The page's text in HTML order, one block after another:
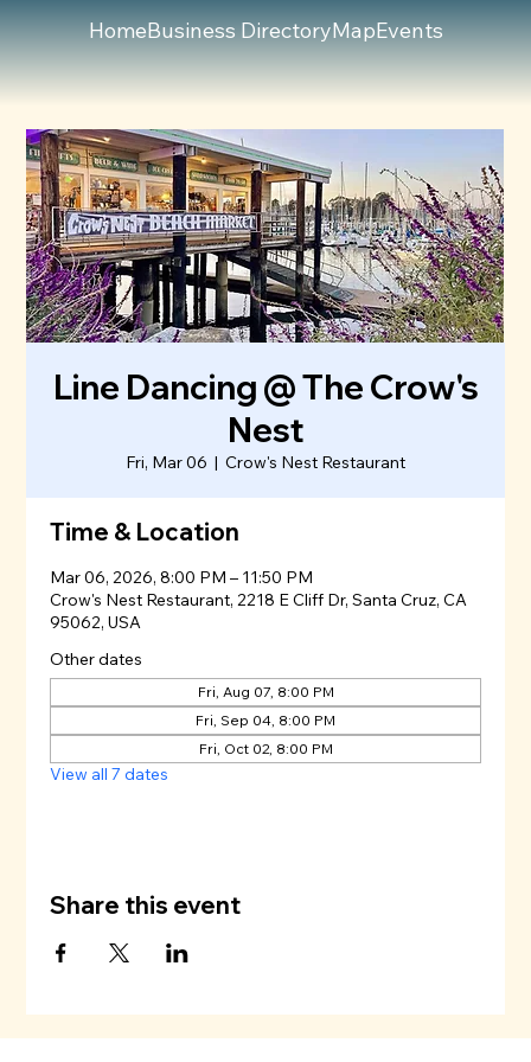
HomeBusiness DirectoryMapEvents
Line Dancing @ The Crow's
Nest
Fri, Mar 06
  |
Crow's Nest Restaurant
Time & Location
Mar 06, 2026, 8:00 PM – 11:50 PM
Crow's Nest Restaurant, 2218 E Cliff Dr, Santa Cruz, CA
95062, USA
Other dates
Fri, Aug 07, 8:00 PM
Fri, Sep 04, 8:00 PM
Fri, Oct 02, 8:00 PM
View all 7 dates
Share this event